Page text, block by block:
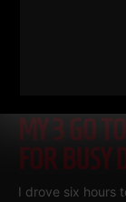
MY 3 GO
FOR BUSY
I drove six hours